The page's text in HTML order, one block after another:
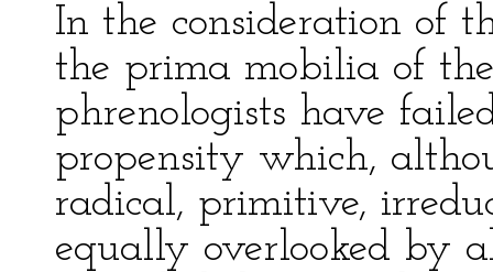
In the consideration of
the prima mobilia of
phrenologists have
propensity which,
radical, primitive,
equally overlooked by